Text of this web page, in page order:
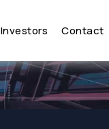
Investors Contact